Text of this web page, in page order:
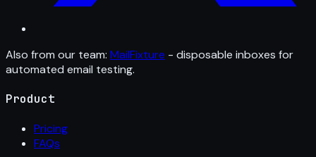
Also from our team: MailFixture - disposable inboxes for
automated email testing.
Product
Pricing
FAQs